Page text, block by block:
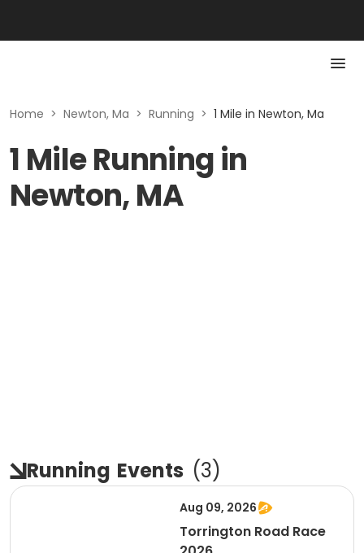
Home > Newton, Ma > Running > 1 Mile in Newton, Ma
1 Mile Running in
Newton, MA
Running Events (3)
Aug 09, 2026
Torrington Road Race